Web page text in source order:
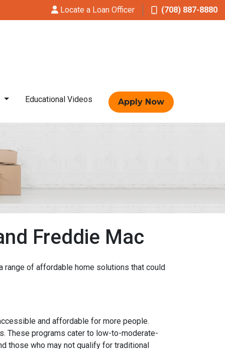
Locate a Loan Officer (708) 887-8880
Educational Videos Apply Now
Freddie Mac
range of affordable home solutions that could
and affordable for more people.
These programs cater to low-to-moderate-
those who may not qualify for traditional